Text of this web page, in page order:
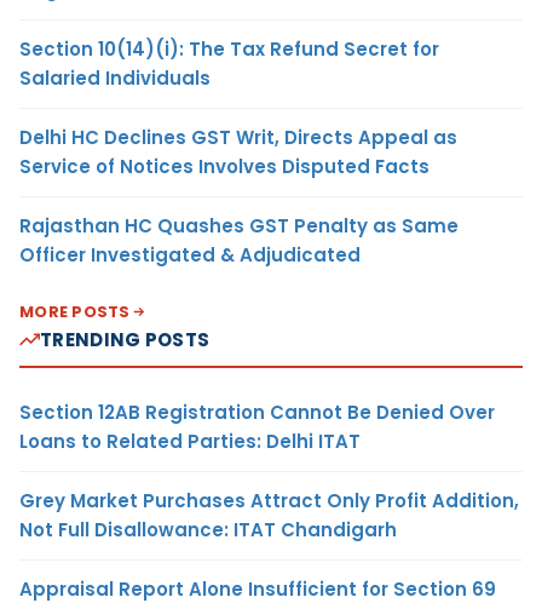
Section 10(14)(i): The Tax Refund Secret for
Salaried Individuals
Delhi HC Declines GST Writ, Directs Appeal as
Service of Notices Involves Disputed Facts
Rajasthan HC Quashes GST Penalty as Same
Officer Investigated & Adjudicated
MORE POSTS
TRENDING POSTS
Section 12AB Registration Cannot Be Denied Over
Loans to Related Parties: Delhi ITAT
Grey Market Purchases Attract Only Profit Addition,
Not Full Disallowance: ITAT Chandigarh
Appraisal Report Alone Insufficient for Section 69